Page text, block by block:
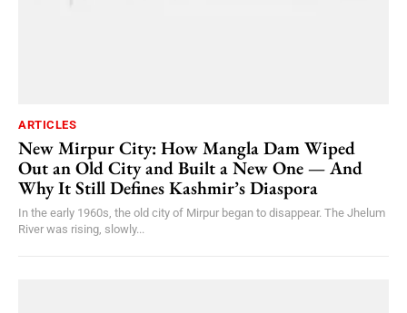
ARTICLES
New Mirpur City: How Mangla Dam Wiped
Out an Old City and Built a New One — And
Why It Still Defines Kashmir’s Diaspora
In the early 1960s, the old city of Mirpur began to disappear. The Jhelum
River was rising, slowly...